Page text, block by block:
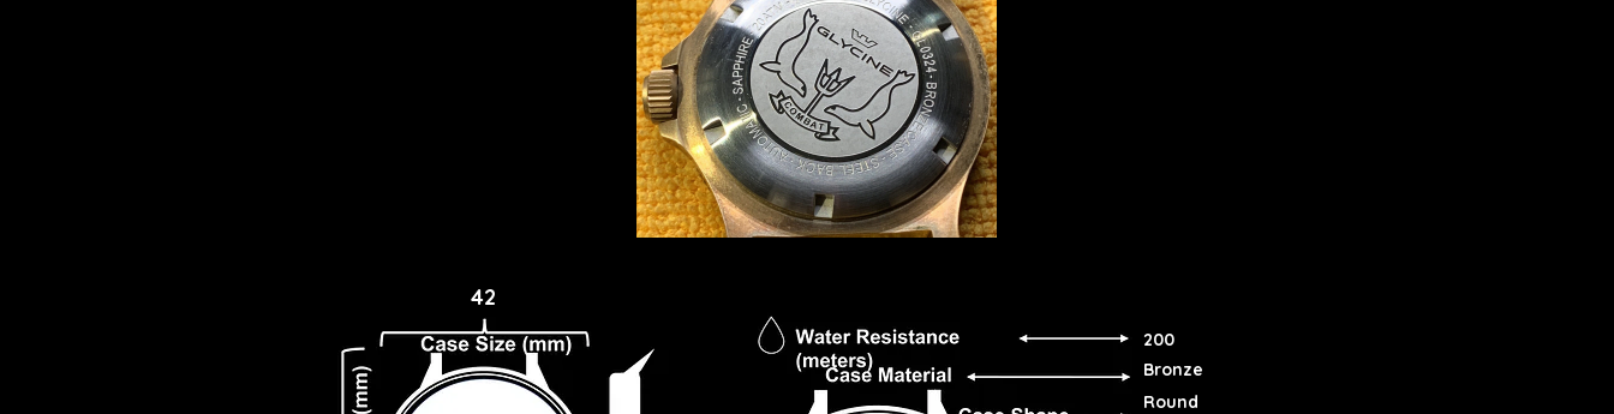
42
200
Bronze
Round